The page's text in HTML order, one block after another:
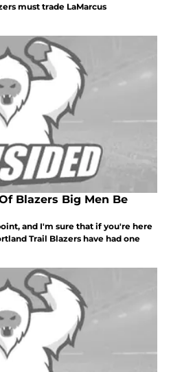
must trade LaMarcus
Blazers Big Men Be
and I'm sure that if you're here
Trail Blazers have had one